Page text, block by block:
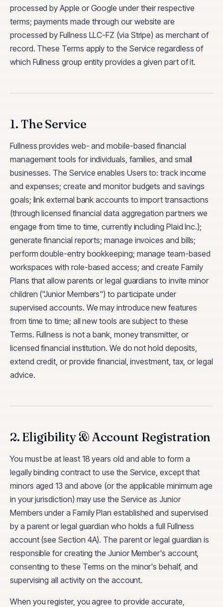
processed by Apple or Google under their respective
terms; payments made through our website are
processed by Fullness LLC-FZ (via Stripe) as merchant of
record. These Terms apply to the Service regardless of
which Fullness group entity provides a given part of it.
1. The Service
Fullness provides web- and mobile-based financial
management tools for individuals, families, and small
businesses. The Service enables Users to: track income
and expenses; create and monitor budgets and savings
goals; link external bank accounts to import transactions
(through licensed financial data aggregation partners we
engage from time to time, currently including Plaid Inc.);
generate financial reports; manage invoices and bills;
perform double-entry bookkeeping; manage team-based
workspaces with role-based access; and create Family
Plans that allow parents or legal guardians to invite minor
children ("Junior Members") to participate under
supervised accounts. We may introduce new features
from time to time; all new tools are subject to these
Terms. Fullness is not a bank, money transmitter, or
licensed financial institution. We do not hold deposits,
extend credit, or provide financial, investment, tax, or legal
advice.
2. Eligibility & Account Registration
You must be at least 18 years old and able to form a
legally binding contract to use the Service, except that
minors aged 13 and above (or the applicable minimum age
in your jurisdiction) may use the Service as Junior
Members under a Family Plan established and supervised
by a parent or legal guardian who holds a full Fullness
account (see Section 4A). The parent or legal guardian is
responsible for creating the Junior Member's account,
consenting to these Terms on the minor's behalf, and
supervising all activity on the account.
When you register, you agree to provide accurate,